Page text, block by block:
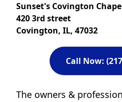
Sunset's Covington
420 3rd street
Covington, IL, 47032
Call Now:
The owners &